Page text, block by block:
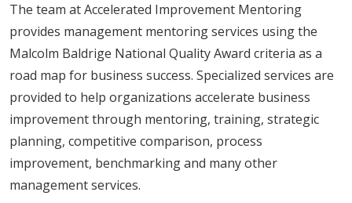
The team at Accelerated Improvement Mentoring
provides management mentoring services using the
Malcolm Baldrige National Quality Award criteria as a
road map for business success. Specialized services are
provided to help organizations accelerate business
improvement through mentoring, training, strategic
planning, competitive comparison, process
improvement, benchmarking and many other
management services.